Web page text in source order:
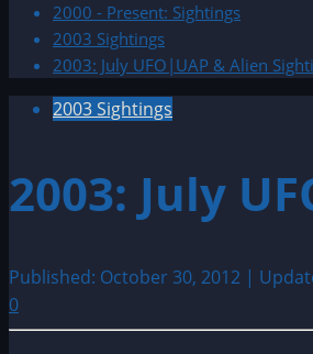
2000 - Present: Sightings
2003 Sightings
2003: July UFO|UAP & Alien
2003 Sightings
2003: July
Published: October 30, 2012 |
0